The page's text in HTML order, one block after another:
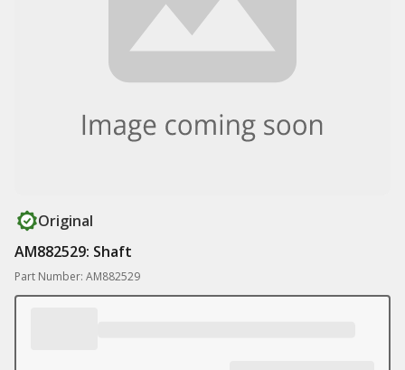
Original
AM882529: Shaft
Part Number: AM882529